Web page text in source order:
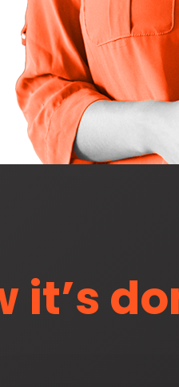
it’s